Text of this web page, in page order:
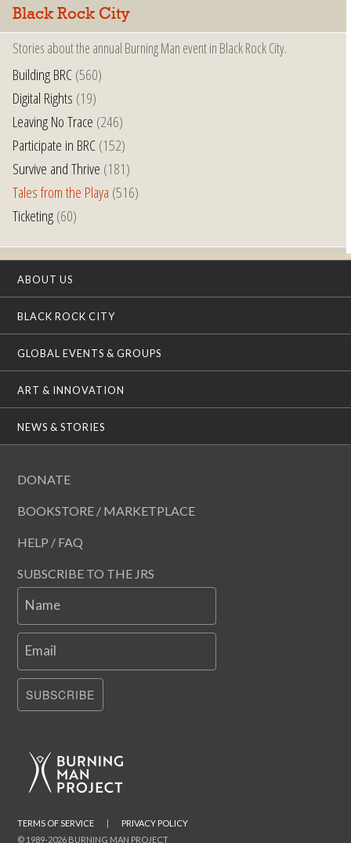
Black Rock City
Stories about the annual Burning Man event in Black Rock City.
Building BRC(560)
Digital Rights (19)
Leaving No Trace (246)
Participate in BRC(152)
Survive and Thrive (181)
Tales from the Playa (516)
Ticketing(60)
ABOUT US
BLACK ROCK CITY
GLOBAL EVENTS & GROUPS
ART & INNOVATION
NEWS & STORIES
DONATE
BOOKSTORE / MARKETPLACE
HELP / FAQ
SUBSCRIBE TO THE JRS
Name
Email
SUBSCRIBE
© 1989-2026 BURNING MAN PROJECT
TERMS OF SERVICE PRIVACY POLICY